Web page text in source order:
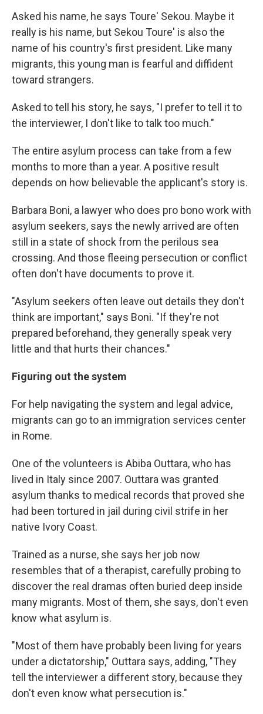
Asked his name, he says Toure' Sekou. Maybe it
really is his name, but Sekou Toure' is also the
name of his country's first president. Like many
migrants, this young man is fearful and diffident
toward strangers.
Asked to tell his story, he says, "I prefer to tell it to
the interviewer, I don't like to talk too much."
The entire asylum process can take from a few
months to more than a year. A positive result
depends on how believable the applicant's story is.
Barbara Boni, a lawyer who does pro bono work with
asylum seekers, says the newly arrived are often
still in a state of shock from the perilous sea
crossing. And those fleeing persecution or conflict
often don't have documents to prove it.
"Asylum seekers often leave out details they don't
think are important," says Boni. "If they're not
prepared beforehand, they generally speak very
little and that hurts their chances."
Figuring out the system
For help navigating the system and legal advice,
migrants can go to an immigration services center
in Rome.
One of the volunteers is Abiba Outtara, who has
lived in Italy since 2007. Outtara was granted
asylum thanks to medical records that proved she
had been tortured in jail during civil strife in her
native Ivory Coast.
Trained as a nurse, she says her job now
resembles that of a therapist, carefully probing to
discover the real dramas often buried deep inside
many migrants. Most of them, she says, don't even
know what asylum is.
"Most of them have probably been living for years
under a dictatorship," Outtara says, adding, "They
tell the interviewer a different story, because they
don't even know what persecution is."